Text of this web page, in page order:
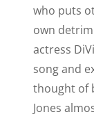
who puts
own
actress
song and
thought of
Jones